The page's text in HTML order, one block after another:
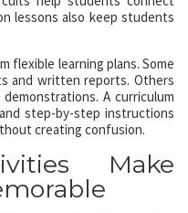
lessons also keep students
flexible learning plans. Some
and written reports. Others
A curriculum
step-by-step instructions
creating confusion.
Make